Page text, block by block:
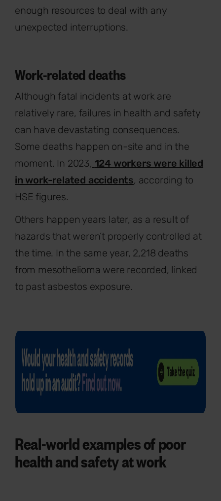
enough resources to deal with any
unexpected interruptions.
Work-related deaths
Although fatal incidents at work are
relatively rare, failures in health and safety
can have devastating consequences.
Some deaths happen on-site and in the
moment. In 2023, 124 workers were killed
in work-related accidents, according to
HSE figures.
Others happen years later, as a result of
hazards that weren’t properly controlled at
the time. In the same year, 2,218 deaths
from mesothelioma were recorded, linked
to past asbestos exposure.
Real-world examples of poor
health and safety at work